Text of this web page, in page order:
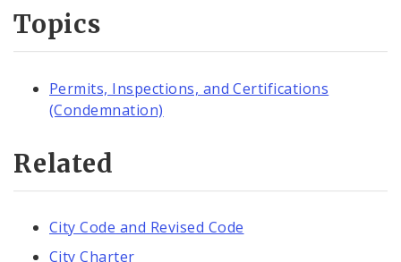
Topics
Permits, Inspections, and Certifications
(Condemnation)
Related
City Code and Revised Code
City Charter